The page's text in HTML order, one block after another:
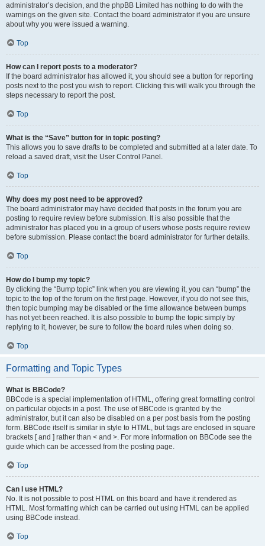
administrator’s decision, and the phpBB Limited has nothing to do with the
warnings on the given site. Contact the board administrator if you are unsure
about why you were issued a warning.
Top
How can I report posts to a moderator?
If the board administrator has allowed it, you should see a button for reporting
posts next to the post you wish to report. Clicking this will walk you through the
steps necessary to report the post.
Top
What is the “Save” button for in topic posting?
This allows you to save drafts to be completed and submitted at a later date. To
reload a saved draft, visit the User Control Panel.
Top
Why does my post need to be approved?
The board administrator may have decided that posts in the forum you are
posting to require review before submission. It is also possible that the
administrator has placed you in a group of users whose posts require review
before submission. Please contact the board administrator for further details.
Top
How do I bump my topic?
By clicking the “Bump topic” link when you are viewing it, you can “bump” the
topic to the top of the forum on the first page. However, if you do not see this,
then topic bumping may be disabled or the time allowance between bumps
has not yet been reached. It is also possible to bump the topic simply by
replying to it, however, be sure to follow the board rules when doing so.
Top
Formatting and Topic Types
What is BBCode?
BBCode is a special implementation of HTML, offering great formatting control
on particular objects in a post. The use of BBCode is granted by the
administrator, but it can also be disabled on a per post basis from the posting
form. BBCode itself is similar in style to HTML, but tags are enclosed in square
brackets [ and ] rather than < and >. For more information on BBCode see the
guide which can be accessed from the posting page.
Top
Can I use HTML?
No. It is not possible to post HTML on this board and have it rendered as
HTML. Most formatting which can be carried out using HTML can be applied
using BBCode instead.
Top